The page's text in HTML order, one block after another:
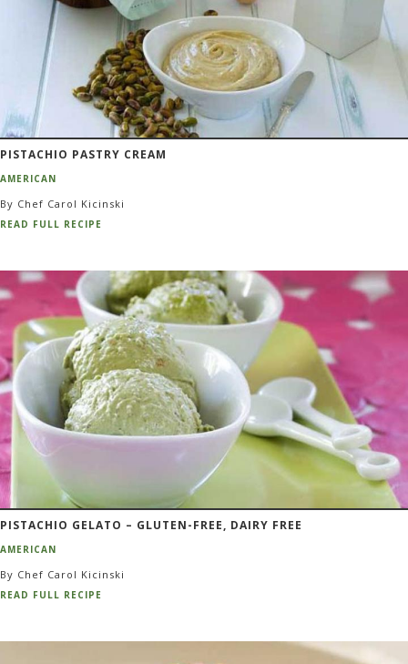
PISTACHIO PASTRY CREAM
AMERICAN
By Chef Carol Kicinski
READ FULL RECIPE
PISTACHIO GELATO – GLUTEN-FREE, DAIRY FREE
AMERICAN
By Chef Carol Kicinski
READ FULL RECIPE